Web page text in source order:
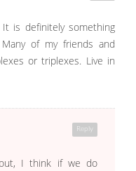
is definitely something
of my friends and
or triplexes. Live in
Reply
I think if we do